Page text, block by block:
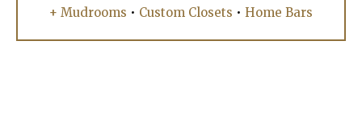
+ Mudrooms • Custom Closets • Home Bars